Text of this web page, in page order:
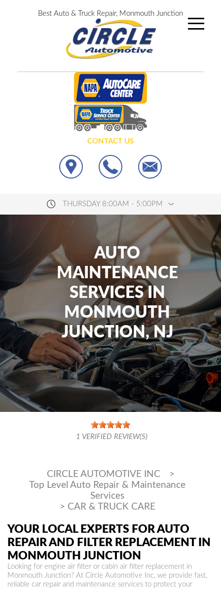
Best Auto & Truck Repair, Monmouth Junction
CONTACT US
THURSDAY 8:00AM - 5:00PM
AUTO
MAINTENANCE
SERVICES IN
MONMOUTH
JUNCTION, NJ
1 VERIFIED REVIEW(S)
CIRCLE AUTOMOTIVE INC
>
Top Level Auto Repair & Maintenance
Services
> CAR & TRUCK CARE
YOUR LOCAL EXPERTS FOR AUTO
REPAIR AND FILTER REPLACEMENT IN
MONMOUTH JUNCTION
Looking for engine air filter or cabin air filter replacement in
Monmouth Junction? At Circle Automotive Inc, we provide fast,
reliable car repair and maintenance services to protect your